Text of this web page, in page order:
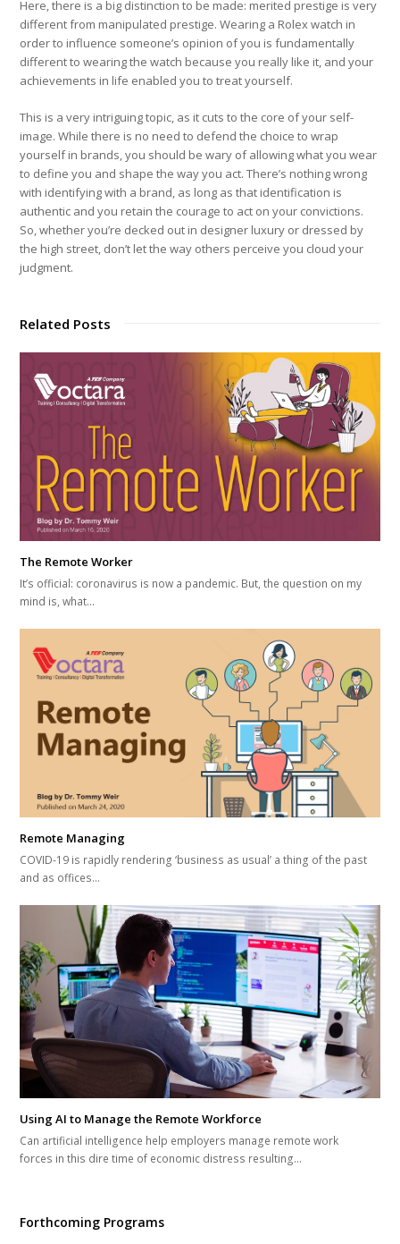
Here, there is a big distinction to be made: merited prestige is very
different from manipulated prestige. Wearing a Rolex watch in
order to influence someone’s opinion of you is fundamentally
different to wearing the watch because you really like it, and your
achievements in life enabled you to treat yourself.
This is a very intriguing topic, as it cuts to the core of your self-
image. While there is no need to defend the choice to wrap
yourself in brands, you should be wary of allowing what you wear
to define you and shape the way you act. There’s nothing wrong
with identifying with a brand, as long as that identification is
authentic and you retain the courage to act on your convictions.
So, whether you’re decked out in designer luxury or dressed by
the high street, don’t let the way others perceive you cloud your
judgment.
Related Posts
The Remote Worker
It’s official: coronavirus is now a pandemic. But, the question on my
mind is, what…
Remote Managing
COVID-19 is rapidly rendering ‘business as usual’ a thing of the past
and as offices…
Using AI to Manage the Remote Workforce
Can artificial intelligence help employers manage remote work
forces in this dire time of economic distress resulting…
Forthcoming Programs